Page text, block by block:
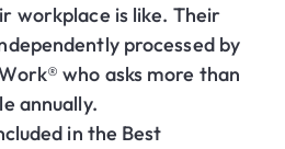
workplace is like. Their
processed by
who asks more than
annually.
in the Best